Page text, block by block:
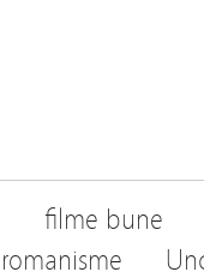
filme bune
romanisme